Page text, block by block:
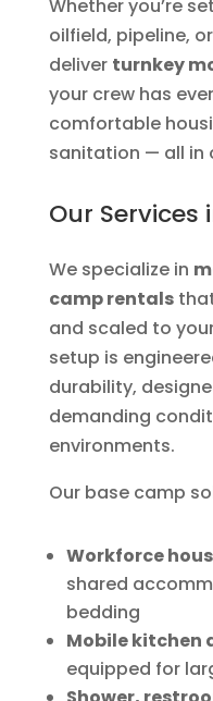
Whether you’re
oilfield, pipeline,
deliver turnkey
your crew has
comfortable
sanitation — all in
Our Services
We specialize in
camp rentals
and scaled to
setup is
durability,
demanding
environments.
Our base camp
Workforce
shared
bedding
Mobile kitchen
equipped for